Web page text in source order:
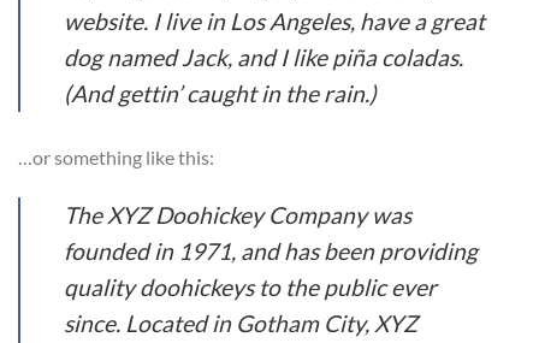
website. I live in Los Angeles, have a great
dog named Jack, and I like piña coladas.
(And gettin’ caught in the rain.)
…or something like this:
The XYZ Doohickey Company was
founded in 1971, and has been providing
quality doohickeys to the public ever
since. Located in Gotham City, XYZ